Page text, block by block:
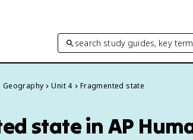
search study guides, key
Geography Unit 4 Fragmented state
state in AP